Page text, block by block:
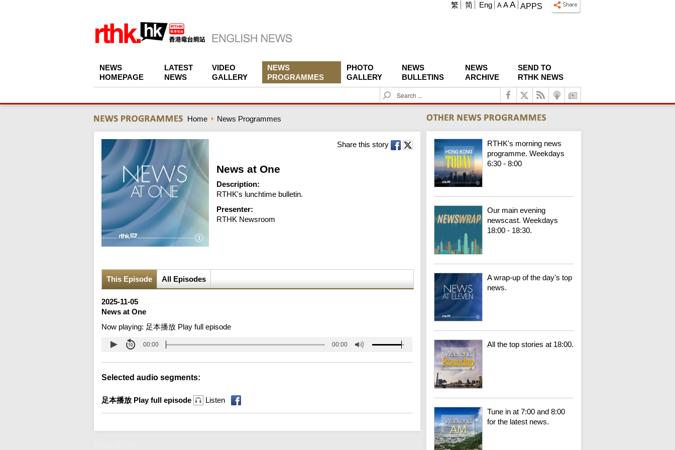
APPS
A A A
繁 简 Eng
NEWS
HOMEPAGE
LATEST
NEWS
VIDEO
GALLERY
NEWS
PROGRAMMES
PHOTO
GALLERY
NEWS
BULLETINS
NEWS
ARCHIVE
SEND TO
RTHK NEWS
S
e
c
h
Home News Programmes
Share this story
News at One
Description:
RTHK's lunchtime bulletin.
Presenter:
RTHK Newsroom
This Episode All Episodes
2025-11-05
News at One
Now playing: 足本播放 Play full episode
00:00 00:00
Selected audio segments:
足本播放 Play full episode Listen
RTHK's morning news
programme. Weekdays
6:30 - 8:00
Our main evening
newscast. Weekdays
18:00 - 18:30.
A wrap-up of the day's top
news.
All the top stories at 18:00.
Tune in at 7:00 and 8:00
for the latest news.